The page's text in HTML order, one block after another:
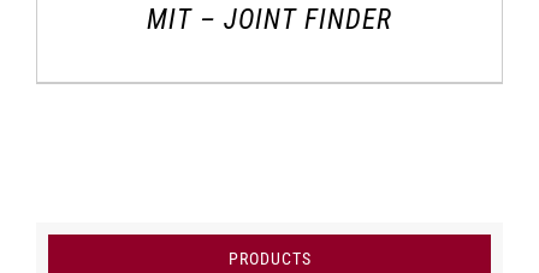
MIT – JOINT FINDER
PRODUCTS